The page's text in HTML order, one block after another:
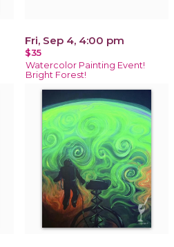
Fri, Sep 4, 4:00 pm
$35
Watercolor Painting Event!
Bright Forest!